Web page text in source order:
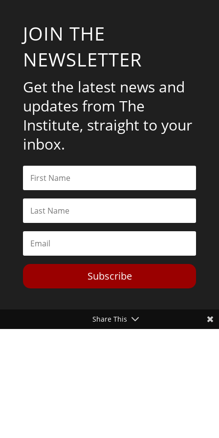
JOIN THE
NEWSLETTER
Get the latest news and
updates from The
Institute, straight to your
inbox.
Subscribe
Share This